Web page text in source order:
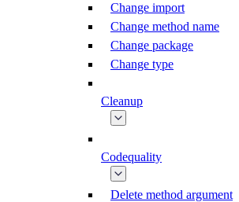
Change import
Change method name
Change package
Change type
Cleanup
Codequality
Delete method argument